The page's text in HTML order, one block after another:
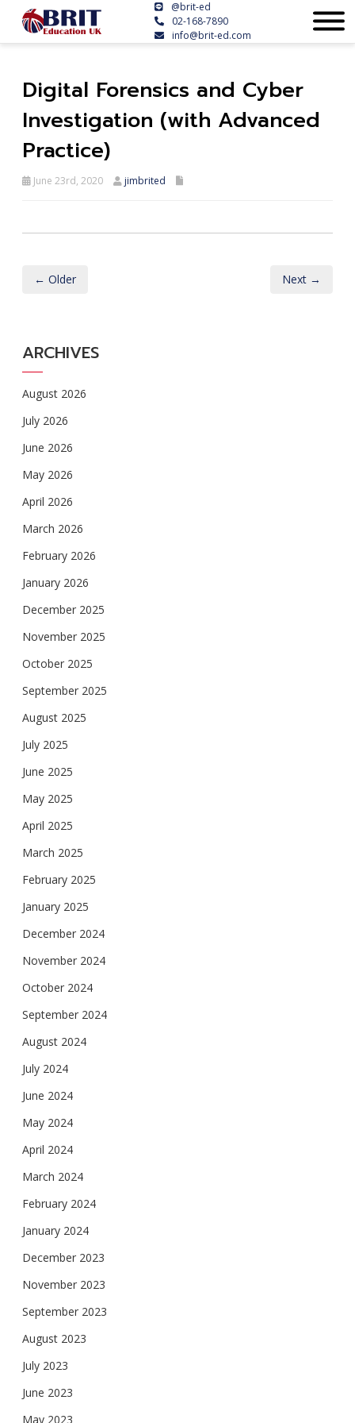
@brit-ed
02-168-7890
info@brit-ed.com
Digital Forensics and Cyber
Investigation (with Advanced
Practice)
June 23rd, 2020 jimbrited
← Older Next →
ARCHIVES
August 2026
July 2026
June 2026
May 2026
April 2026
March 2026
February 2026
January 2026
December 2025
November 2025
October 2025
September 2025
August 2025
July 2025
June 2025
May 2025
April 2025
March 2025
February 2025
January 2025
December 2024
November 2024
October 2024
September 2024
August 2024
July 2024
June 2024
May 2024
April 2024
March 2024
February 2024
January 2024
December 2023
November 2023
September 2023
August 2023
July 2023
June 2023
May 2023